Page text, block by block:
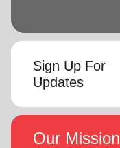
Sign Up For
Updates
Our Mission